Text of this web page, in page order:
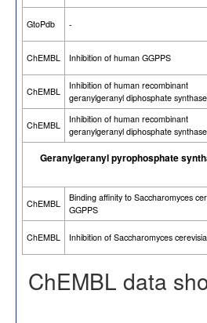
GtoPdb -
ChEMBL Inhibition of human GGPPS
ChEMBL
Inhibition of human recombinant
geranylgeranyl diphosphate synthase
ChEMBL
Inhibition of human recombinant
geranylgeranyl diphosphate synthase
Geranylgeranyl pyrophosphate
ChEMBL
Binding affinity to Saccharomyces
GGPPS
ChEMBL Inhibition of Saccharomyces
ChEMBL data